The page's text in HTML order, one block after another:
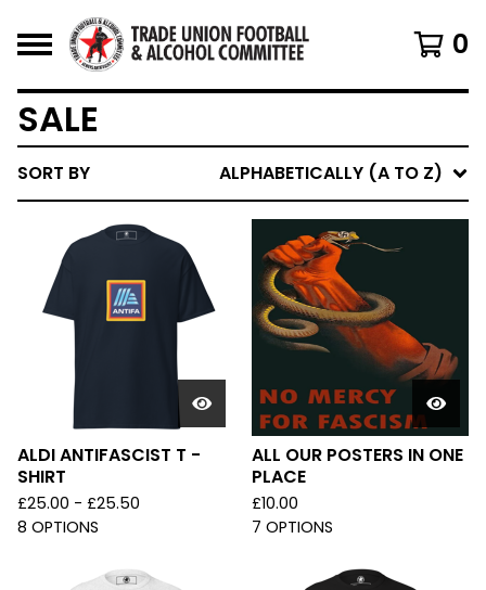
0
SALE
SORT BY ALPHABETICALLY (A TO Z)
ALDI ANTIFASCIST T -
SHIRT
£25.00 - £25.50
8 OPTIONS
ALL OUR POSTERS IN ONE
PLACE
£10.00
7 OPTIONS